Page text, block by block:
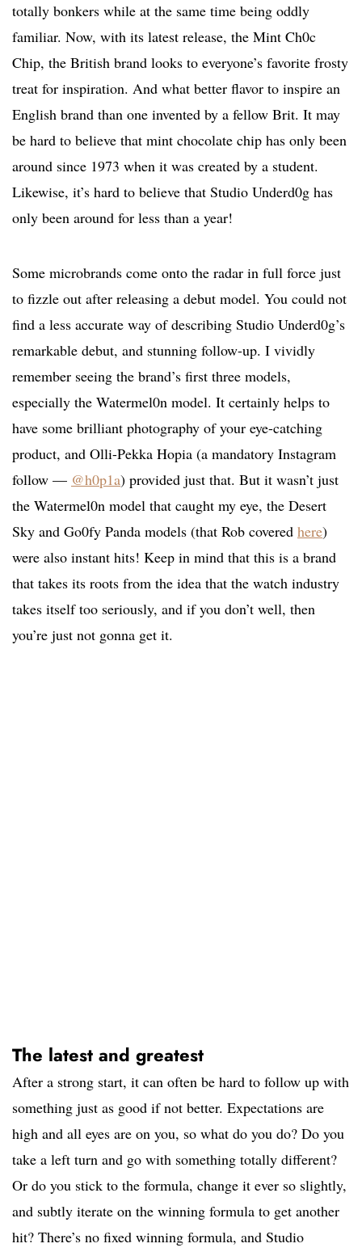
totally bonkers while at the same time being oddly
familiar. Now, with its latest release, the Mint Ch0c
Chip, the British brand looks to everyone’s favorite frosty
treat for inspiration. And what better flavor to inspire an
English brand than one invented by a fellow Brit. It may
be hard to believe that mint chocolate chip has only been
around since 1973 when it was created by a student.
Likewise, it’s hard to believe that Studio Underd0g has
only been around for less than a year!
Some microbrands come onto the radar in full force just
to fizzle out after releasing a debut model. You could not
find a less accurate way of describing Studio Underd0g’s
remarkable debut, and stunning follow-up. I vividly
remember seeing the brand’s first three models,
especially the Watermel0n model. It certainly helps to
have some brilliant photography of your eye-catching
product, and Olli-Pekka Hopia (a mandatory Instagram
follow — @h0p1a) provided just that. But it wasn’t just
the Watermel0n model that caught my eye, the Desert
Sky and Go0fy Panda models (that Rob covered here)
were also instant hits! Keep in mind that this is a brand
that takes its roots from the idea that the watch industry
takes itself too seriously, and if you don’t well, then
you’re just not gonna get it.
The latest and greatest
After a strong start, it can often be hard to follow up with
something just as good if not better. Expectations are
high and all eyes are on you, so what do you do? Do you
take a left turn and go with something totally different?
Or do you stick to the formula, change it ever so slightly,
and subtly iterate on the winning formula to get another
hit? There’s no fixed winning formula, and Studio